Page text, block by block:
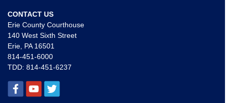
CONTACT US
Erie County Courthouse
140 West Sixth Street
Erie, PA 16501
814-451-6000
TDD: 814-451-6237